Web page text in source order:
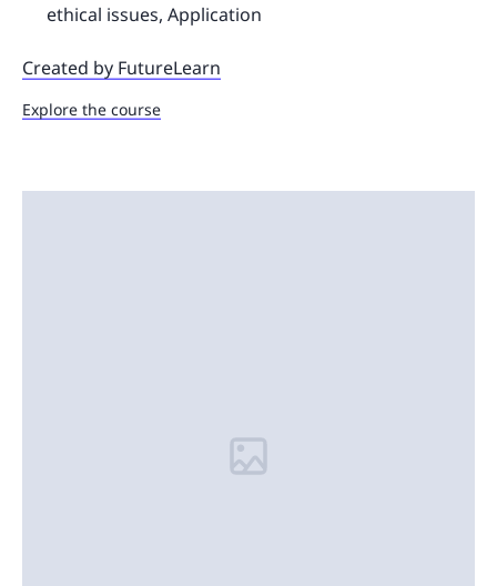
ethical issues, Application
Created by FutureLearn
Explore the course